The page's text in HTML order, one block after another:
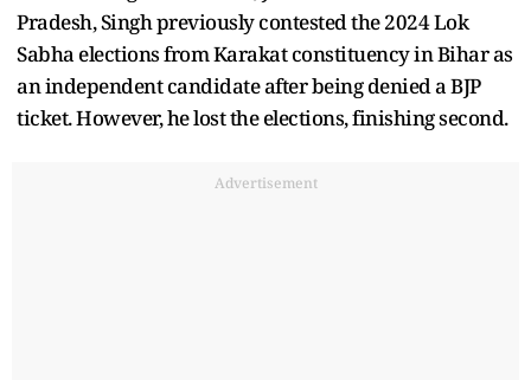
Pradesh, Singh previously contested the 2024 Lok
Sabha elections from Karakat constituency in Bihar as
an independent candidate after being denied a BJP
ticket. However, he lost the elections, finishing second.
Advertisement